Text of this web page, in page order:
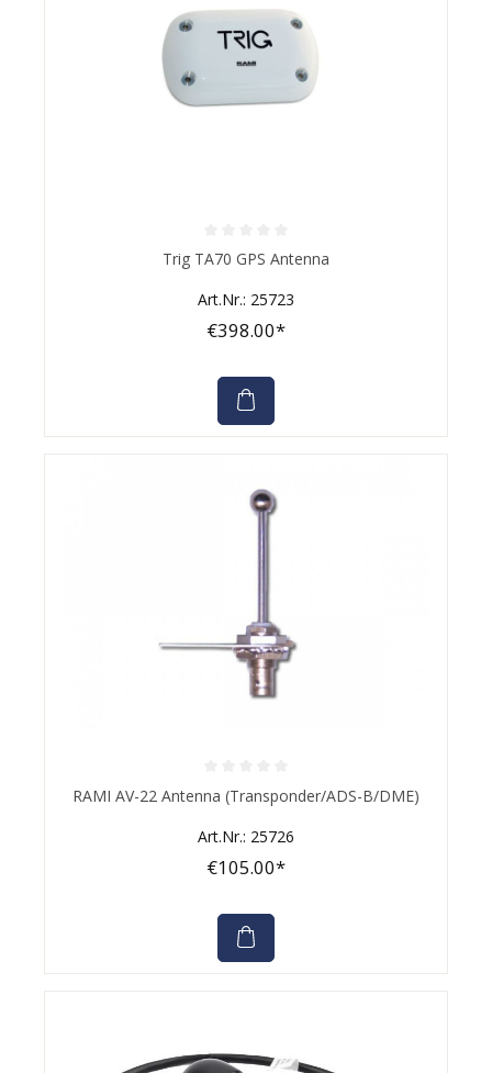
Average rating of 0 out of 5 stars
Trig TA70 GPS Antenna
Art.Nr.: 25723
€398.00*
Average rating of 0 out of 5 stars
RAMI AV-22 Antenna (Transponder/ADS-B/DME)
Art.Nr.: 25726
€105.00*